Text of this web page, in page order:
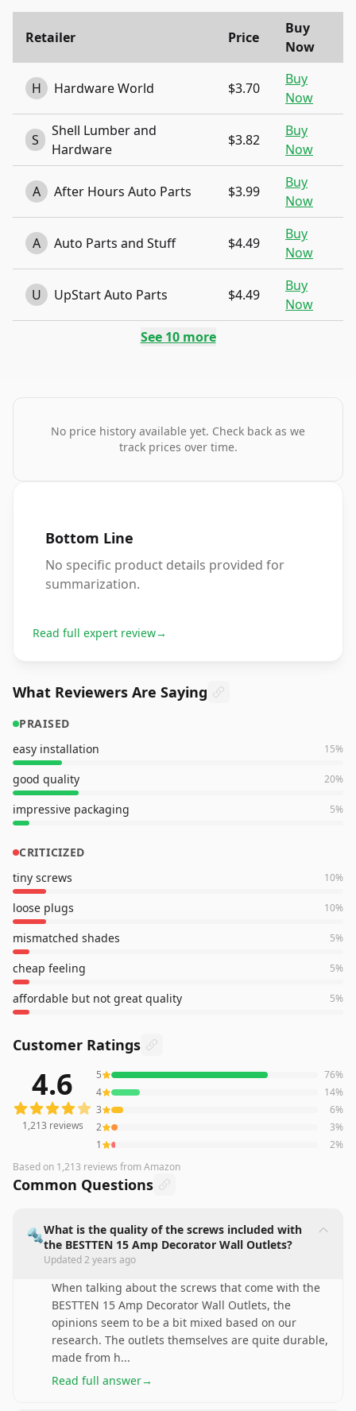
Retailer Price
Buy
Now
H Hardware World $3.70
Buy
Now
S
Shell Lumber and
Hardware
$3.82
Buy
Now
A After Hours Auto Parts $3.99
Buy
Now
A Auto Parts and Stuff $4.49
Buy
Now
U UpStart Auto Parts $4.49
Buy
Now
See 10more
No price history available yet. Check back as we
track prices over time.
Bottom Line
No specific product details provided for
summarization.
Read full expert review→
What Reviewers Are Saying
PRAISED
easy installation
15%
good quality 20%
impressive packaging 5%
CRITICIZED
tiny screws
10%
loose plugs 10%
mismatched shades 5%
cheap feeling 5%
affordable but not great quality 5%
Customer Ratings
1,213reviews averaging4.6out of 5 starsfrom Amazon
4.6
1,213 reviews
5 76%
4
14%
3
6%
2
3%
1
2%
Based on 1,213 reviews from Amazon
Common Questions
🔩What is the quality of the screws included with
the BESTTEN 15 Amp Decorator Wall Outlets?
Updated2 years ago
When talking about the screws that come with the
BESTTEN 15 Amp Decorator Wall Outlets, the
opinions seem to be a bit mixed based on our
research. The outlets themselves are quite durable,
made from h...
Read full answer→